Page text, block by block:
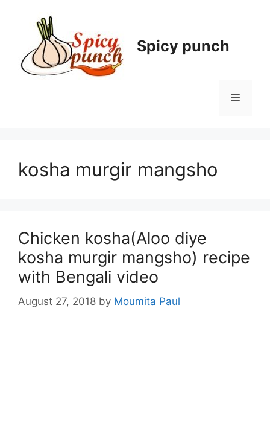
Spicy punch
Menu
kosha murgir mangsho
Chicken kosha(Aloo diye
kosha murgir mangsho) recipe
with Bengali video
August 27, 2018 by Moumita Paul